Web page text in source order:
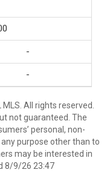
-
-
All rights reserved.
not guaranteed. The
personal, non-
purpose other than to
may be interested in
8/9/26 23:47